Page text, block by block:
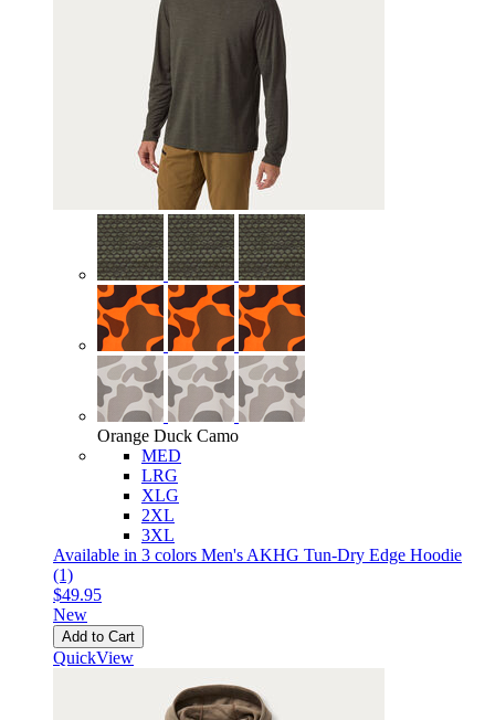
Orange Duck Camo
MED
LRG
XLG
2XL
3XL
Available in 3 colors Men's AKHG Tun-Dry Edge Hoodie
(1)
$49.95
New
Add to Cart
QuickView